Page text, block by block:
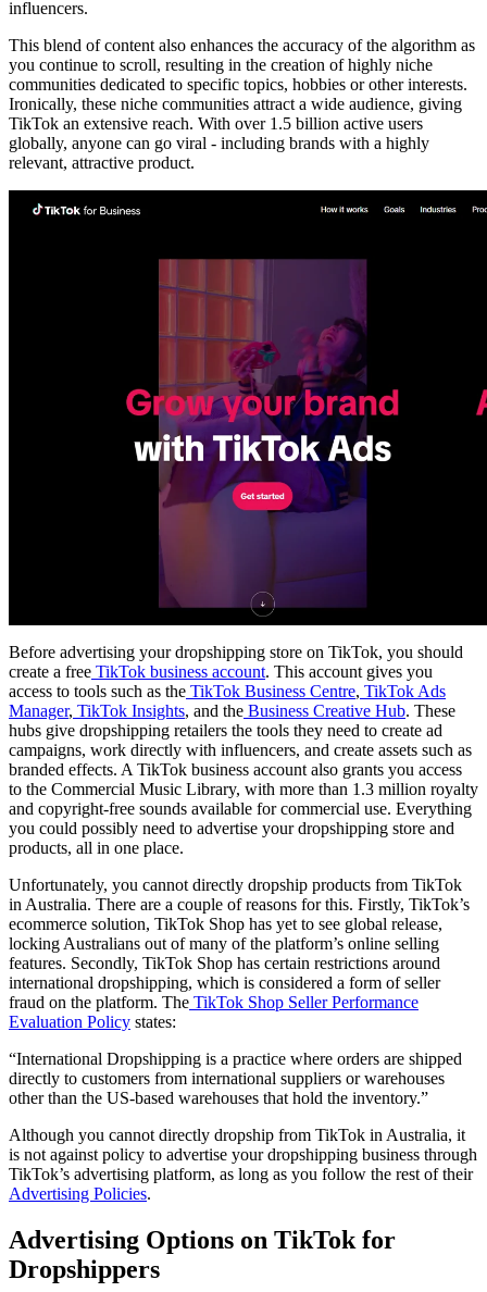
influencers.
This blend of content also enhances the accuracy of the algorithm as
you continue to scroll, resulting in the creation of highly niche
communities dedicated to specific topics, hobbies or other interests.
Ironically, these niche communities attract a wide audience, giving
TikTok an extensive reach. With over 1.5 billion active users
globally, anyone can go viral - including brands with a highly
relevant, attractive product.
Before advertising your dropshipping store on TikTok, you should
create a free TikTok business account. This account gives you
access to tools such as the TikTok Business Centre, TikTok Ads
Manager, TikTok Insights, and the Business Creative Hub. These
hubs give dropshipping retailers the tools they need to create ad
campaigns, work directly with influencers, and create assets such as
branded effects. A TikTok business account also grants you access
to the Commercial Music Library, with more than 1.3 million royalty
and copyright-free sounds available for commercial use. Everything
you could possibly need to advertise your dropshipping store and
products, all in one place.
Unfortunately, you cannot directly dropship products from TikTok
in Australia. There are a couple of reasons for this. Firstly, TikTok’s
ecommerce solution, TikTok Shop has yet to see global release,
locking Australians out of many of the platform’s online selling
features. Secondly, TikTok Shop has certain restrictions around
international dropshipping, which is considered a form of seller
fraud on the platform. The TikTok Shop Seller Performance
Evaluation Policy states:
“International Dropshipping is a practice where orders are shipped
directly to customers from international suppliers or warehouses
other than the US-based warehouses that hold the inventory.”
Although you cannot directly dropship from TikTok in Australia, it
is not against policy to advertise your dropshipping business through
TikTok’s advertising platform, as long as you follow the rest of their
Advertising Policies.
Advertising Options on TikTok for
Dropshippers